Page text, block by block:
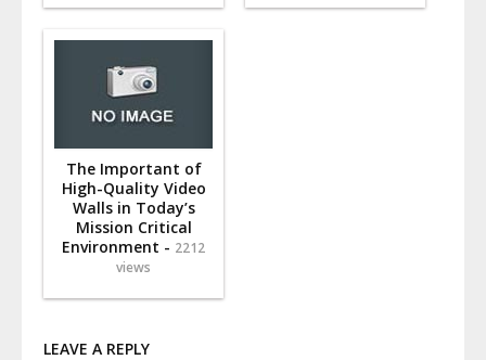
The Important of
High-Quality Video
Walls in Today’s
Mission Critical
Environment - 2212
views
LEAVE A REPLY